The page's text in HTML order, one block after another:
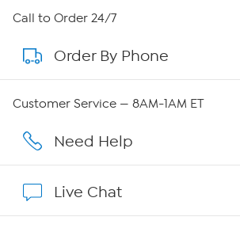
About HSN
About QVC Group
Careers
Show Hosts
Call to Order 24/7
Order By Phone
Customer Service — 8AM-1AM ET
Need Help
Live Chat